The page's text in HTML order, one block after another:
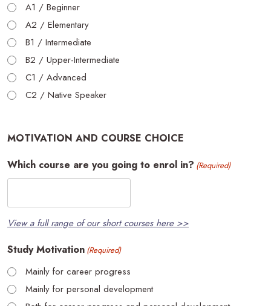
A1 / Beginner
A2 / Elementary
B1 / Intermediate
B2 / Upper-Intermediate
C1 / Advanced
C2 / Native Speaker
MOTIVATION AND COURSE CHOICE
Which course are you going to enrol in? (Required)
View a full range of our short courses here >>
Study Motivation (Required)
Mainly for career progress
Mainly for personal development